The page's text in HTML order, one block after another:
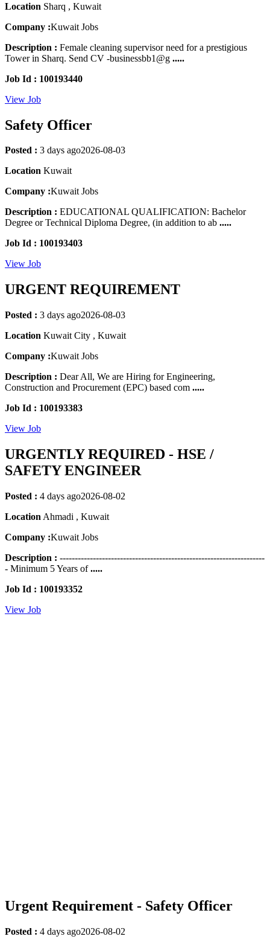
Location Sharq , Kuwait
Company :Kuwait Jobs
Description : Female cleaning supervisor need for a prestigious
Tower in Sharq. Send CV -businessbb1@g .....
Job Id : 100193440
View Job
Safety Officer
Posted : 3 days ago2026-08-03
Location Kuwait
Company :Kuwait Jobs
Description : EDUCATIONAL QUALIFICATION: Bachelor
Degree or Technical Diploma Degree, (in addition to ab .....
Job Id : 100193403
View Job
URGENT REQUIREMENT
Posted : 3 days ago2026-08-03
Location Kuwait City , Kuwait
Company :Kuwait Jobs
Description : Dear All, We are Hiring for Engineering,
Construction and Procurement (EPC) based com .....
Job Id : 100193383
View Job
URGENTLY REQUIRED - HSE /
SAFETY ENGINEER
Posted : 4 days ago2026-08-02
Location Ahmadi , Kuwait
Company :Kuwait Jobs
Description : --------------------------------------------------------------------
- Minimum 5 Years of.....
Job Id : 100193352
View Job
Urgent Requirement - Safety Officer
Posted : 4 days ago2026-08-02